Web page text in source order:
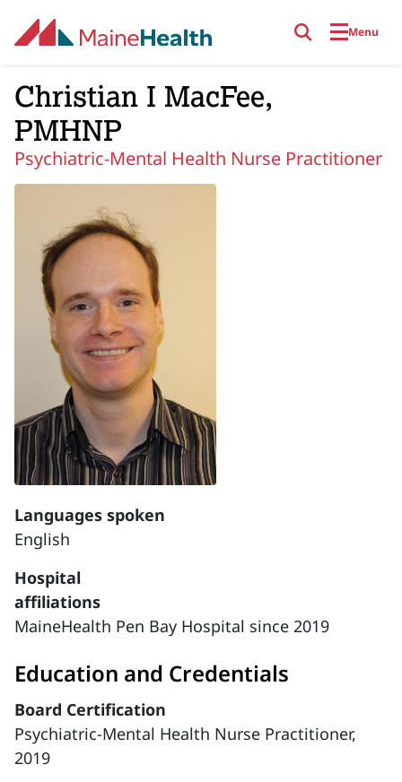
Menu
Christian I MacFee,
PMHNP
Psychiatric-Mental Health Nurse Practitioner
Languages spoken
English
Hospital
affiliations
MaineHealth Pen Bay Hospital since 2019
Education and Credentials
Board Certification
Psychiatric-Mental Health Nurse Practitioner,
2019